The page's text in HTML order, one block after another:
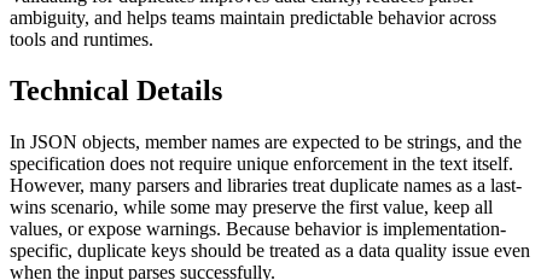
ambiguity, and helps teams maintain predictable behavior across
tools and runtimes.
Technical Details
In JSON objects, member names are expected to be strings, and the
specification does not require unique enforcement in the text itself.
However, many parsers and libraries treat duplicate names as a last-
wins scenario, while some may preserve the first value, keep all
values, or expose warnings. Because behavior is implementation-
specific, duplicate keys should be treated as a data quality issue even
when the input parses successfully.